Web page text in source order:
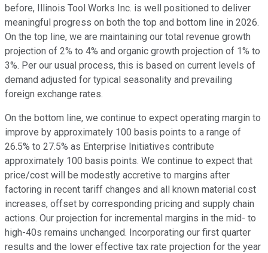
before, Illinois Tool Works Inc. is well positioned to deliver
meaningful progress on both the top and bottom line in 2026.
On the top line, we are maintaining our total revenue growth
projection of 2% to 4% and organic growth projection of 1% to
3%. Per our usual process, this is based on current levels of
demand adjusted for typical seasonality and prevailing
foreign exchange rates.
On the bottom line, we continue to expect operating margin to
improve by approximately 100 basis points to a range of
26.5% to 27.5% as Enterprise Initiatives contribute
approximately 100 basis points. We continue to expect that
price/cost will be modestly accretive to margins after
factoring in recent tariff changes and all known material cost
increases, offset by corresponding pricing and supply chain
actions. Our projection for incremental margins in the mid- to
high-40s remains unchanged. Incorporating our first quarter
results and the lower effective tax rate projection for the year